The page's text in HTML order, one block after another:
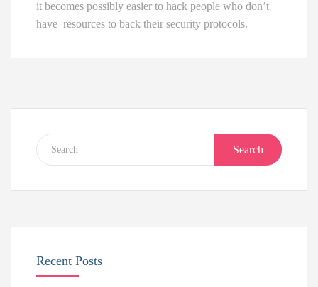
it becomes possibly easier to hack people who don’t
have resources to back their security protocols.
Search
Recent Posts